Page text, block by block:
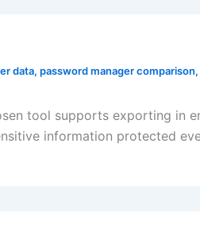
data, password manager comparison,
tool supports exporting in
information protected